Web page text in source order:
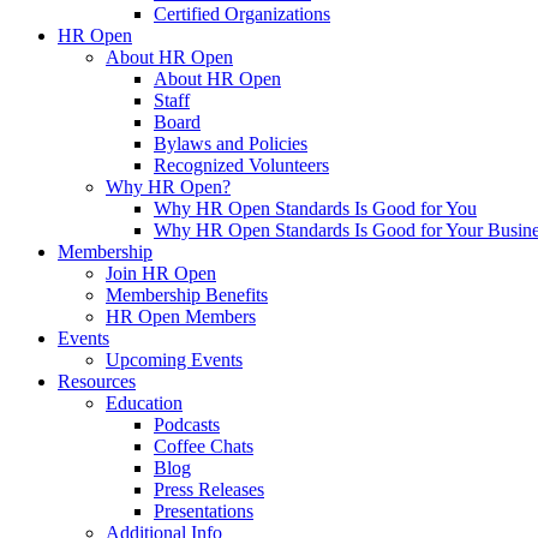
Certified Organizations
HR Open
About HR Open
About HR Open
Staff
Board
Bylaws and Policies
Recognized Volunteers
Why HR Open?
Why HR Open Standards Is Good for You
Why HR Open Standards Is Good for Your
Membership
Join HR Open
Membership Benefits
HR Open Members
Events
Upcoming Events
Resources
Education
Podcasts
Coffee Chats
Blog
Press Releases
Presentations
Additional Info